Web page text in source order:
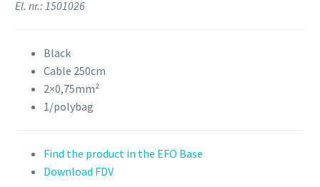
El. nr.: 1501026
Black
Cable 250cm
2×0,75mm²
1/polybag
Find the product in the EFO Base
Download FDV